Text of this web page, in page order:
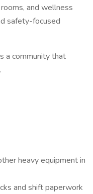
and wellness
safety-focused
a community that
heavy equipment in
and shift paperwork